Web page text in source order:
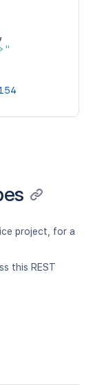
,
project, for a
this REST